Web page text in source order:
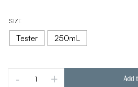
SIZE
Tester 250mL
+
- Add